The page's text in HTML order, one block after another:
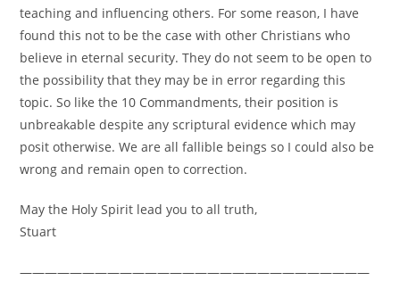
teaching and influencing others. For some reason, I have
found this not to be the case with other Christians who
believe in eternal security. They do not seem to be open to
the possibility that they may be in error regarding this
topic. So like the 10 Commandments, their position is
unbreakable despite any scriptural evidence which may
posit otherwise. We are all fallible beings so I could also be
wrong and remain open to correction.
May the Holy Spirit lead you to all truth,
Stuart
————————————————————————————